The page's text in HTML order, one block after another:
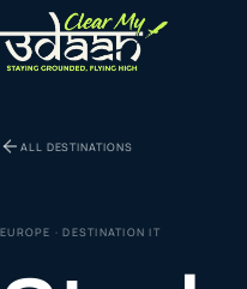
01 Study abroad
02 Visas
ALL DESTINATIONS
EUROPE · DESTINATIONIT